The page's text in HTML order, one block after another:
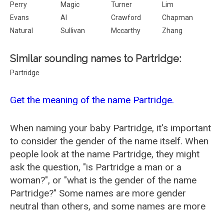
Perry
Magic Turner
Lim
Evans
Al Crawford
Chapman
Natural
Sullivan Mccarthy Zhang
Similar sounding names to Partridge:
Partridge
Get the meaning of the name Partridge.
When naming your baby Partridge, it's important
to consider the gender of the name itself. When
people look at the name Partridge, they might
ask the question, "is Partridge a man or a
woman?", or "what is the gender of the name
Partridge?" Some names are more gender
neutral than others, and some names are more